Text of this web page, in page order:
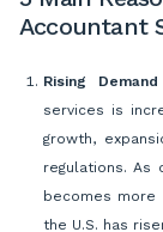
Accountant
Rising
services is
growth,
regulations. As
becomes
the U.S. has